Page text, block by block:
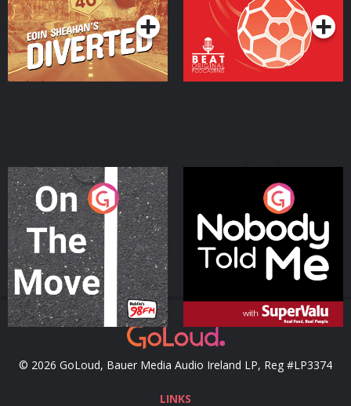
On The Move
Podcast Series
Nobody Told Me
Podcast Series
© 2026 GoLoud, Bauer Media Audio Ireland LP, Reg #LP3374
LINKS